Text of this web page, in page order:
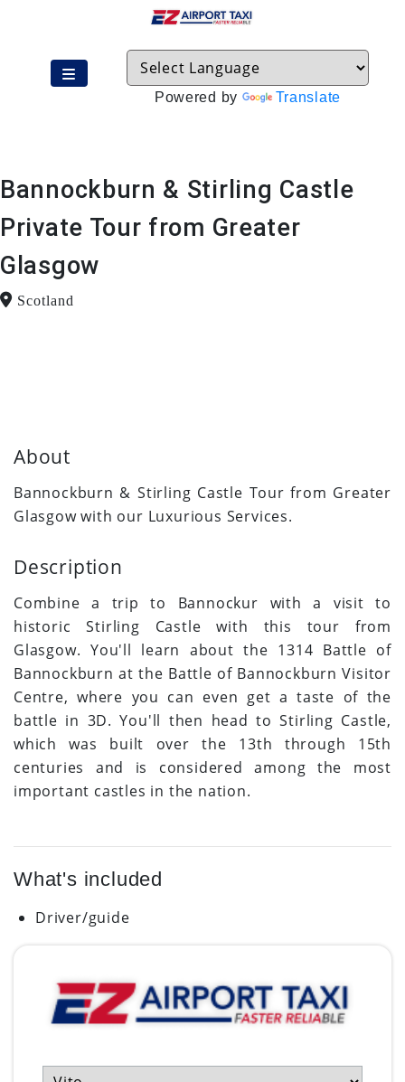
Powered by Translate
Bannockburn & Stirling Castle
Private Tour from Greater
Glasgow
Scotland
About
Bannockburn & Stirling Castle Tour from Greater
Glasgow with our Luxurious Services.
Description
Combine a trip to Bannockur with a visit to
historic Stirling Castle with this tour from
Glasgow. You'll learn about the 1314 Battle of
Bannockburn at the Battle of Bannockburn Visitor
Centre, where you can even get a taste of the
battle in 3D. You'll then head to Stirling Castle,
which was built over the 13th through 15th
centuries and is considered among the most
important castles in the nation.
What's included
Driver/guide